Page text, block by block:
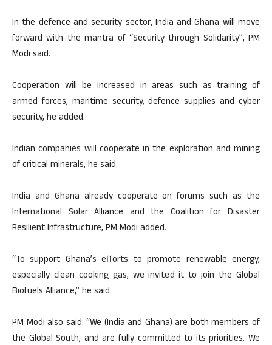
In the defence and security sector, India and Ghana will move
forward with the mantra of “Security through Solidarity”, PM
Modi said.
Cooperation will be increased in areas such as training of
armed forces, maritime security, defence supplies and cyber
security, he added.
Indian companies will cooperate in the exploration and mining
of critical minerals, he said.
India and Ghana already cooperate on forums such as the
International Solar Alliance and the Coalition for Disaster
Resilient Infrastructure, PM Modi added.
“To support Ghana’s efforts to promote renewable energy,
especially clean cooking gas, we invited it to join the Global
Biofuels Alliance,” he said.
PM Modi also said: “We (India and Ghana) are both members of
the Global South, and are fully committed to its priorities. We